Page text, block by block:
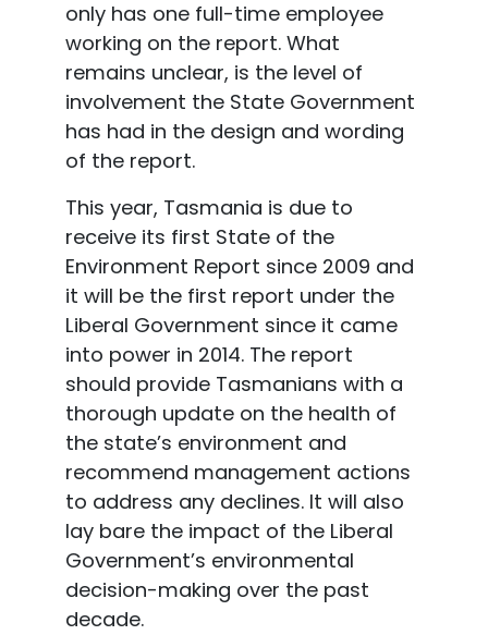
only has one full-time employee
working on the report. What
remains unclear, is the level of
involvement the State Government
has had in the design and wording
of the report.
This year, Tasmania is due to
receive its first State of the
Environment Report since 2009 and
it will be the first report under the
Liberal Government since it came
into power in 2014. The report
should provide Tasmanians with a
thorough update on the health of
the state’s environment and
recommend management actions
to address any declines. It will also
lay bare the impact of the Liberal
Government’s environmental
decision-making over the past
decade.